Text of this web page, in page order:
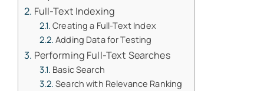
Full-Text Indexing
Creating a Full-Text Index
Adding Data for Testing
Performing Full-Text Searches
Basic Search
Search with Relevance Ranking